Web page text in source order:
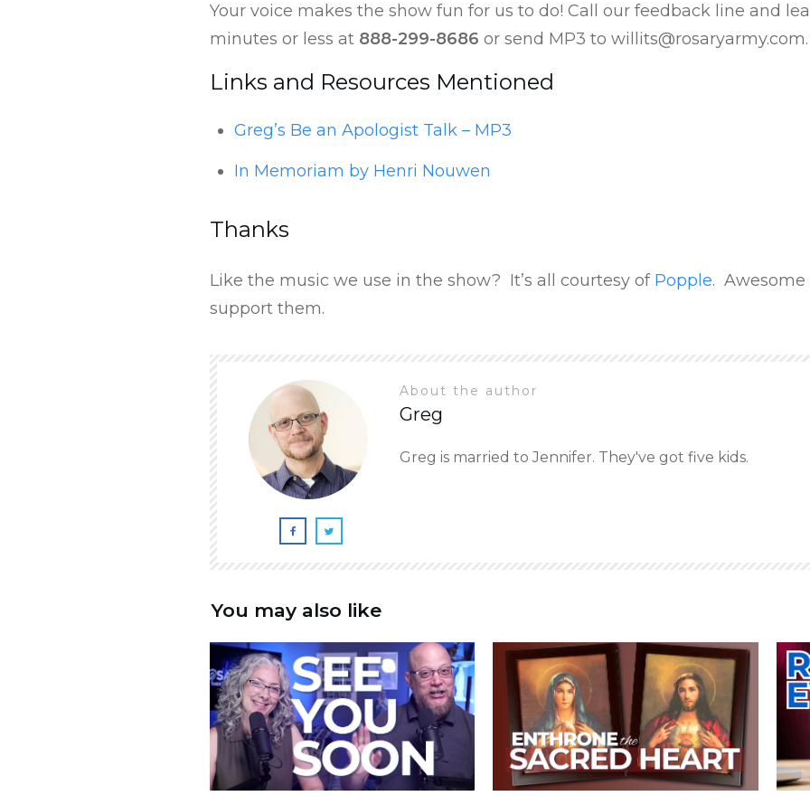
Your voice makes the show fun for us to do! Call our feedback line and
minutes or less at 888-299-8686 or send MP3 to willits@rosaryarmy.com.
Links and Resources Mentioned
Greg’s Be an Apologist Talk – MP3
In Memoriam by Henri Nouwen
Thanks
Like the music we use in the show? It’s all courtesy of Popple.
support them.
About the author
Greg
Greg is married to Jennifer. They've got five kids.
You may also like